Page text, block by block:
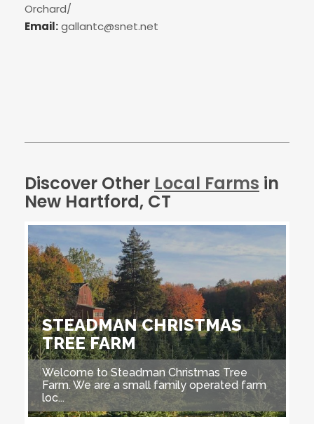
Orchard/
Email:gallantc@snet.net
Discover Other Local Farms in
New Hartford, CT
STEADMAN CHRISTMAS
TREE FARM
Welcome to Steadman Christmas Tree
Farm. We are a small family operated farm
loc...